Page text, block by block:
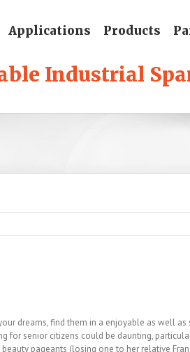
Applications Products
dreams, find them in a enjoyable as well
senior citizens could be daunting,
pageants (losing one to her relative